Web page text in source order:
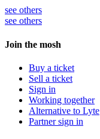
see others
see others
Join the mosh
Buy a ticket
Sell a ticket
Sign in
Working together
Alternative to Lyte
Partner sign in